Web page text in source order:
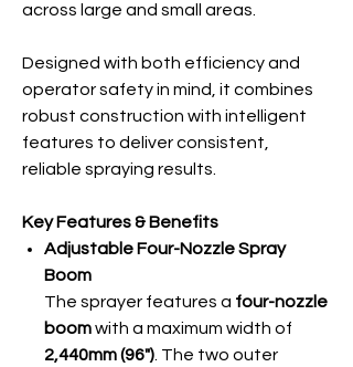
across large and small areas.
Designed with both efficiency and
operator safety in mind, it combines
robust construction with intelligent
features to deliver consistent,
reliable spraying results.
Key Features & Benefits
Adjustable Four-Nozzle Spray
Boom
The sprayer features a four-nozzle
boomwith a maximum width of
2,440mm (96"). The two outer